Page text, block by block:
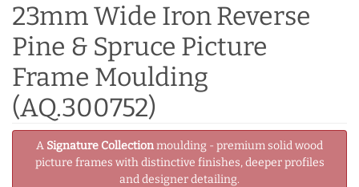
23mm Wide Iron Reverse
Pine & Spruce Picture
Frame Moulding
(AQ.300752)
A Signature Collectionmoulding - premium solid wood
picture frames with distinctive finishes, deeper profiles
and designer detailing.